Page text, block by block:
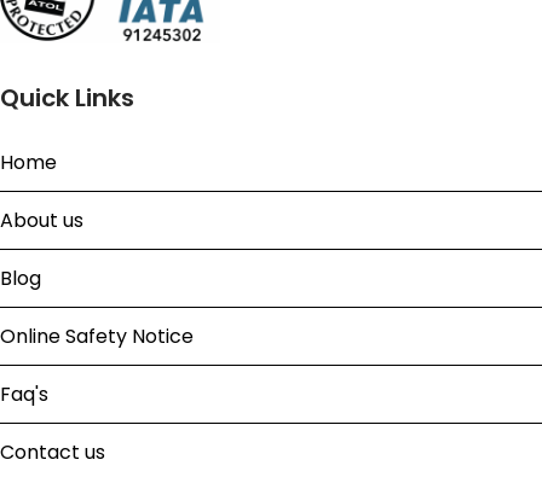
Quick Links
Home
About us
Blog
Online Safety Notice
Faq's
Contact us